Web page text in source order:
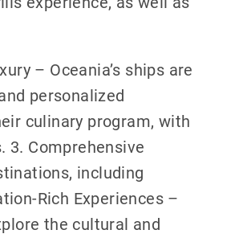
– Oceania’s ships are
personalized
culinary program, with
3. Comprehensive
including
Rich Experiences –
the cultural and